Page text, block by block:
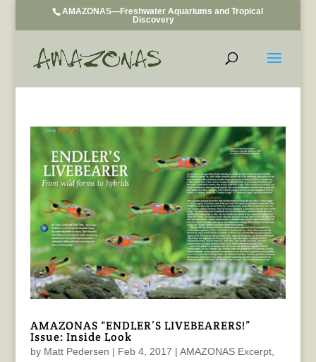
AMAZONAS—Freshwater Aquariums and Tropical
Discovery
AMAZONAS “ENDLER’S LIVEBEARERS!”
Issue: Inside Look
by Matt Pedersen | Feb 4, 2017 | AMAZONAS Excerpt,